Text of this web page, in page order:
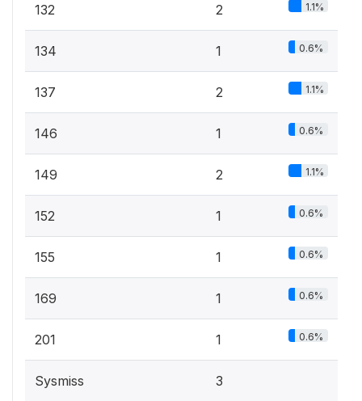
132 2 1.1%
134 1 0.6%
137 2 1.1%
146 1 0.6%
149 2 1.1%
152 1 0.6%
155 1 0.6%
169 1 0.6%
201 1 0.6%
Sysmiss 3